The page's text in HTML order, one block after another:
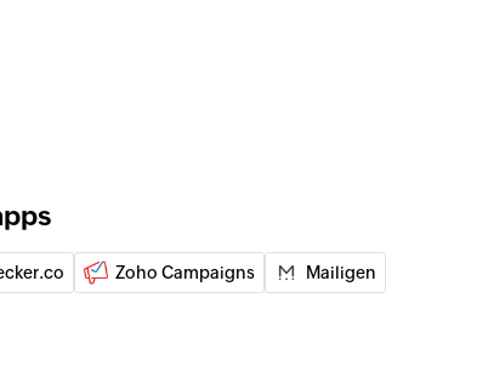
Zoho Campaigns Mailigen